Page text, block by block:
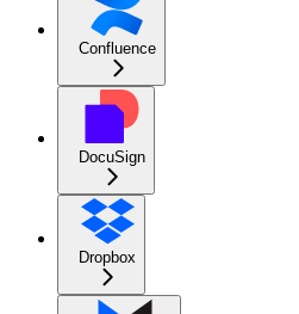
Confluence
DocuSign
Dropbox